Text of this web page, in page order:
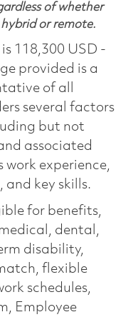
of whether
or remote.
118,300 USD -
provided is a
of all
several factors
but not
associated
work experience,
key skills.
for benefits,
dental,
disability,
flexible
schedules,
Employee